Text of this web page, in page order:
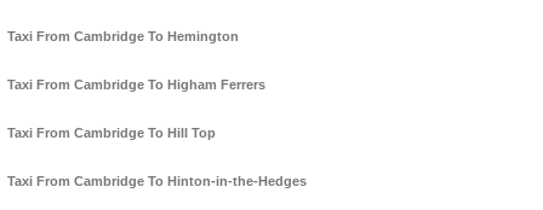
Taxi From Cambridge To Hemington
Taxi From Cambridge To Higham Ferrers
Taxi From Cambridge To Hill Top
Taxi From Cambridge To Hinton-in-the-Hedges